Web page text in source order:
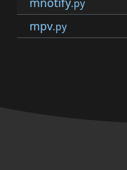
.py
mpv.py